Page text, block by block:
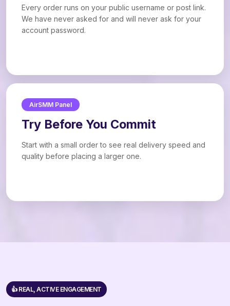
Every order runs on your public username or post link.
We have never asked for and will never ask for your
account password.
AirSMM Panel
Try Before You Commit
Start with a small order to see real delivery speed and
quality before placing a larger one.
👍 REAL, ACTIVE ENGAGEMENT